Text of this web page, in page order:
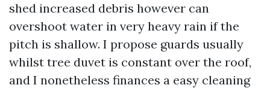
shed increased debris however can
overshoot water in very heavy rain if the
pitch is shallow. I propose guards usually
whilst tree duvet is constant over the roof,
and I nonetheless finances a easy cleaning